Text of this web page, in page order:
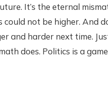
It’s the eternal
not be higher. And
and harder next time.
does. Politics is a